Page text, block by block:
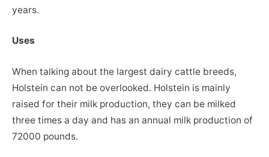
years.
Uses
When talking about the largest dairy cattle breeds,
Holstein can not be overlooked. Holstein is mainly
raised for their milk production, they can be milked
three times a day and has an annual milk production of
72000 pounds.